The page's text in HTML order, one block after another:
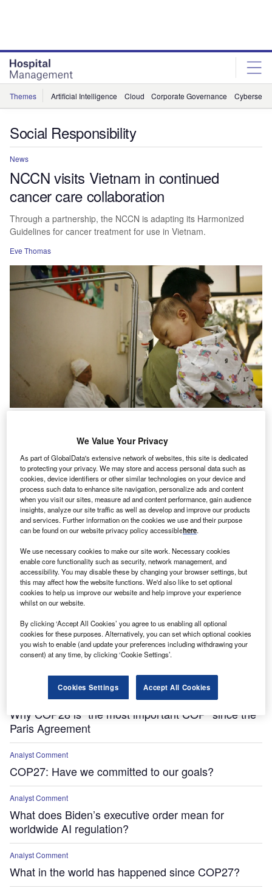
Themes Artificial Intelligence Cloud Corporate Governance
Social Responsibility
News
NCCN visits Vietnam in continued
cancer care collaboration
Through a partnership, the NCCN is adapting its Harmonized
Guidelines for cancer treatment for use in Vietnam.
Eve Thomas
Historically redlined communities experience higher
asthma levels
Features
‘Everyone is vulnerable’ – how climate change
impacts human health
Why COP28 is “the most important COP” since the
Paris Agreement
Analyst Comment
COP27: Have we committed to our goals?
Analyst Comment
What does Biden’s executive order mean for
worldwide AI regulation?
Analyst Comment
What in the world has happened since COP27?
We Value Your Privacy
As part of GlobalData's extensive network of websites, this site is dedicated
to protecting your privacy. We may store and access personal data such as
cookies, device identifiers or other similar technologies on your device and
process such data to enhance site navigation, personalize ads and content
when you visit our sites, measure ad and content performance, gain audience
insights, analyze our site traffic as well as develop and improve our products
and services. Further information on the cookies we use and their purpose
can be found on our website privacy policy accessiblehere.
We use necessary cookies to make our site work. Necessary cookies
enable core functionality such as security, network management, and
accessibility. You may disable these by changing your browser settings, but
this may affect how the website functions. We'd also like to set optional
cookies to help us improve our website and help improve your experience
whilst on our website.
By clicking ‘Accept All Cookies’ you agree to us enabling all optional
cookies for these purposes. Alternatively, you can set which optional cookies
you wish to enable (and update your preferences including withdrawing your
consent) at any time, by clicking ‘Cookie Settings’.
Cookies Settings Accept All Cookies